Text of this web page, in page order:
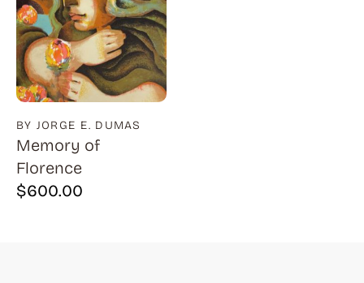
BY JORGE E. DUMAS
Memory of
Florence
$600.00